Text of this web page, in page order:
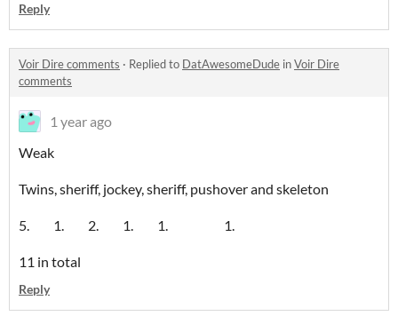
Reply
Voir Dire comments · Replied to DatAwesomeDude inVoir Dire
comments
1 year ago
Weak
Twins, sheriff, jockey, sheriff, pushover and skeleton
5. 1. 2. 1. 1. 1.
11 in total
Reply